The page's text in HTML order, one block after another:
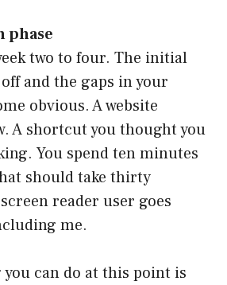
phase
two to four. The initial
and the gaps in your
obvious. A website
A shortcut you thought you
You spend ten minutes
should take thirty
reader user goes
me.
can do at this point is